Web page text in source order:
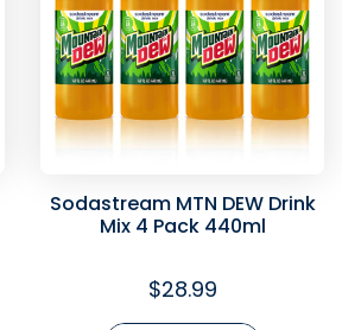
Sodastream MTN DEW Drink
Mix 4 Pack 440ml
$28.99